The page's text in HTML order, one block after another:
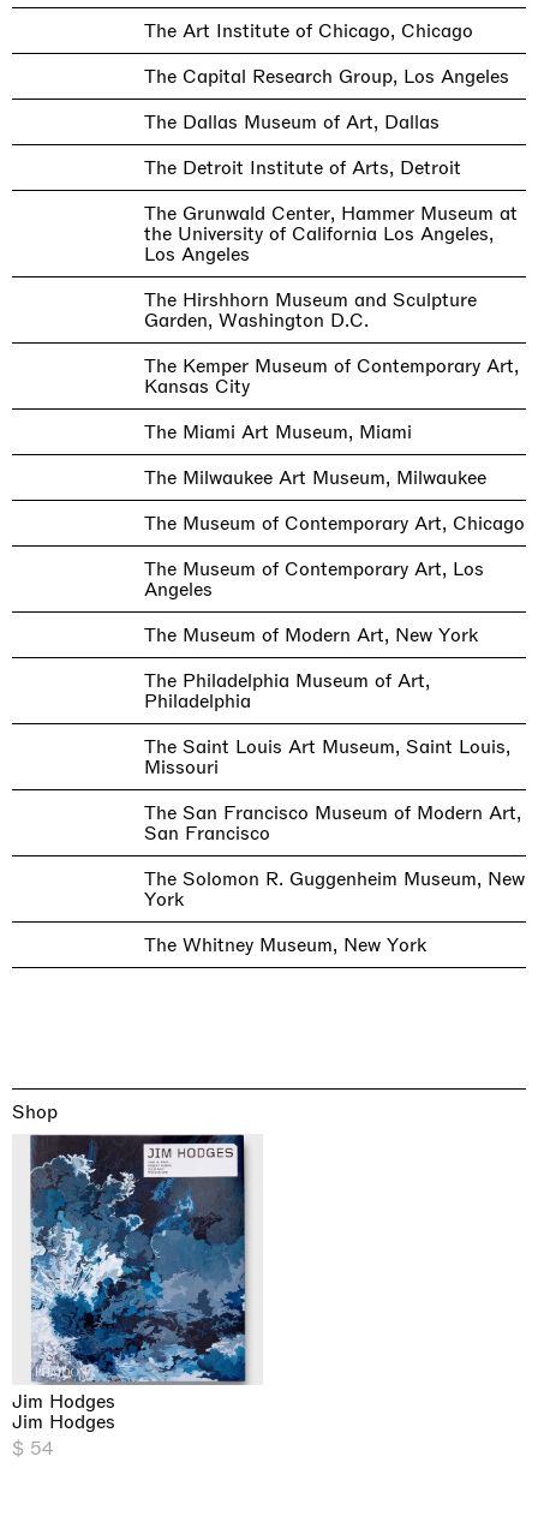
The Art Institute of Chicago, Chicago
The Capital Research Group, Los Angeles
The Dallas Museum of Art, Dallas
The Detroit Institute of Arts, Detroit
The Grunwald Center, Hammer Museum at
the University of California Los Angeles,
Los Angeles
The Hirshhorn Museum and Sculpture
Garden, Washington D.C.
The Kemper Museum of Contemporary Art,
Kansas City
The Miami Art Museum, Miami
The Milwaukee Art Museum, Milwaukee
The Museum of Contemporary Art, Chicago
The Museum of Contemporary Art, Los
Angeles
The Museum of Modern Art, New York
The Philadelphia Museum of Art,
Philadelphia
The Saint Louis Art Museum, Saint Louis,
Missouri
The San Francisco Museum of Modern Art,
San Francisco
The Solomon R. Guggenheim Museum, New
York
The Whitney Museum, New York
Shop
Jim Hodges
Jim Hodges
$ 54